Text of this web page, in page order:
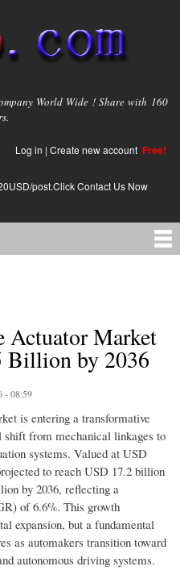
World Wide ! Share with 160
Log in | Create new account Free!
post.Click Contact Us Now
Actuator Market
Billion by 2036
- 08:59
is entering a transformative
shift from mechanical linkages to
systems. Valued at USD
to reach USD 17.2 billion
by 2036, reflecting a
of 6.6%. This growth
expansion, but a fundamental
as automakers transition toward
autonomous driving systems.